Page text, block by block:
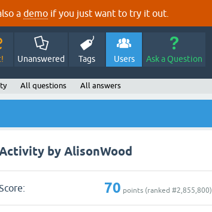
a demo if you just want to try it out.
Unanswered Tags Users Ask a Question
All questions All answers
by AlisonWood
70 points (ranked #2,855,800)